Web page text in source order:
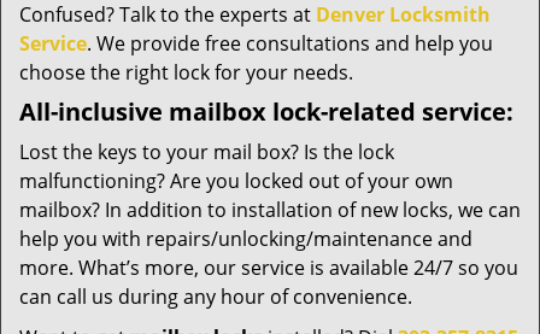
Confused? Talk to the experts at Denver Locksmith
Service. We provide free consultations and help you
choose the right lock for your needs.
All-inclusive mailbox lock-related service:
Lost the keys to your mail box? Is the lock
malfunctioning? Are you locked out of your own
mailbox? In addition to installation of new locks, we can
help you with repairs/unlocking/maintenance and
more. What’s more, our service is available 24/7 so you
can call us during any hour of convenience.